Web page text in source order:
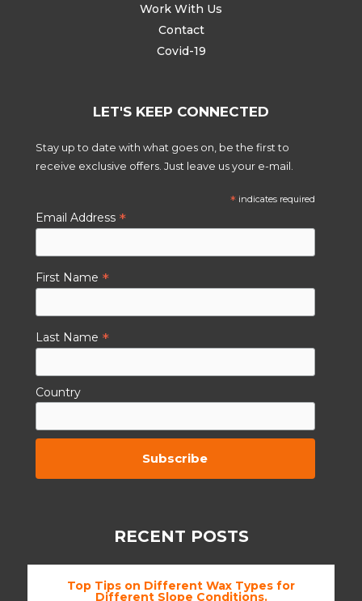
Work With Us
Contact
Covid-19
LET'S KEEP CONNECTED
Stay up to date with what goes on, be the first to
receive exclusive offers. Just leave us your e-mail.
*indicates required
Email Address *
First Name *
Last Name *
Country
By subscribing to this you agree to the
RECENT POSTS
Top Tips on Different Wax Types for
Different Slope Conditions.